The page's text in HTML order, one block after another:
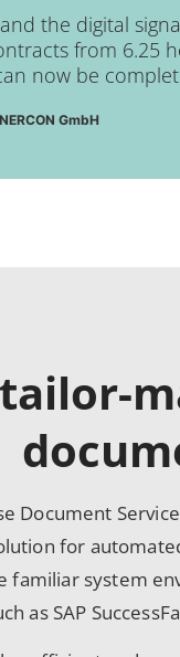
and the digital
from 6.25
now be
GmbH
Document
for
system
as SAP